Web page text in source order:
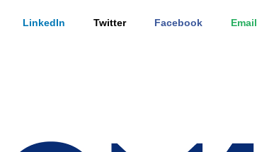
LinkedIn Twitter Facebook Email